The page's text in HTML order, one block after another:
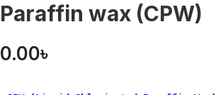
Paraffin wax (CPW)
0.00৳